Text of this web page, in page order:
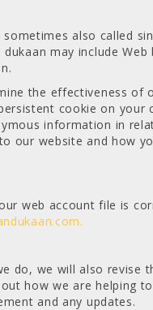
also called
may include
the effectiveness of
cookie on
information in
our website and how
web account file is
do, we will also revise
how we are helping
and any updates.